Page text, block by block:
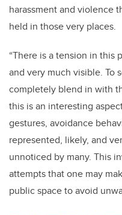
harassment and violence
held in those very places.
“There is a tension in
and very much visible. To
completely blend in with
this is an interesting
gestures, avoidance
represented, likely, and
unnoticed by many. This
attempts that one may
public space to avoid